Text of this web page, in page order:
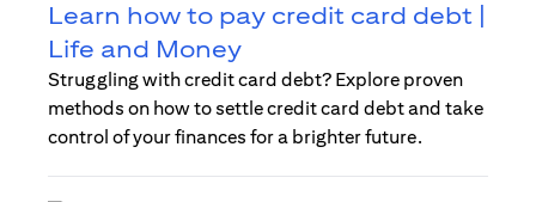
Learn how to pay credit card debt |
Life and Money
Struggling with credit card debt? Explore proven
methods on how to settle credit card debt and take
control of your finances for a brighter future.